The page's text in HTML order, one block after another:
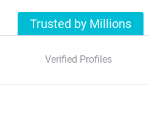
Trusted by Millions
Verified Profiles